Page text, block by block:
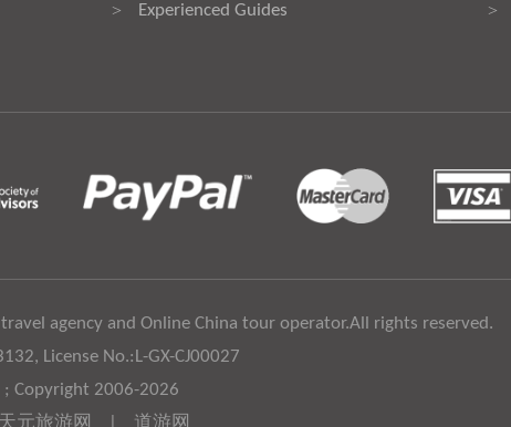
> Experienced Guides >
agency and Online China tour operator.All rights reserved.
License No.:L-GX-CJ00027
Copyright 2006-2026
天元旅游网 道游网